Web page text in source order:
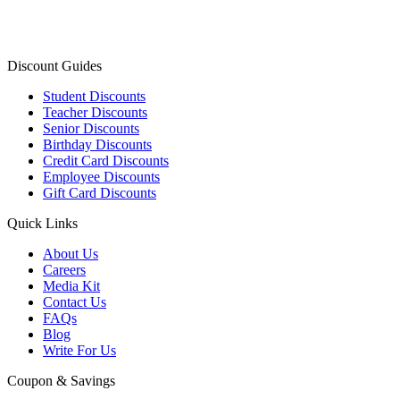
Discount Guides
Student Discounts
Teacher Discounts
Senior Discounts
Birthday Discounts
Credit Card Discounts
Employee Discounts
Gift Card Discounts
Quick Links
About Us
Careers
Media Kit
Contact Us
FAQs
Blog
Write For Us
Coupon & Savings